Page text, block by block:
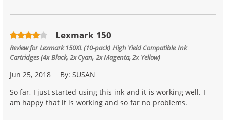
Lexmark 150
Review forLexmark 150XL (10-pack) High Yield Compatible Ink
Cartridges (4x Black, 2x Cyan, 2x Magenta, 2x Yellow)
Jun 25, 2018 By:SUSAN
So far, I just started using this ink and it is working well. I
am happy that it is working and so far no problems.